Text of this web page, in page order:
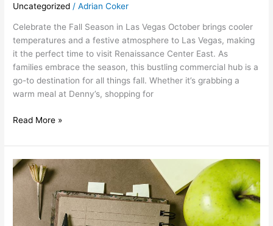
Uncategorized /Adrian Coker
Celebrate the Fall Season in Las Vegas October brings cooler
temperatures and a festive atmosphere to Las Vegas, making
it the perfect time to visit Renaissance Center East. As
families embrace the season, this bustling commercial hub is a
go-to destination for all things fall. Whether it’s grabbing a
warm meal at Denny’s, shopping for
Read More »
September:
Back-
School
Season